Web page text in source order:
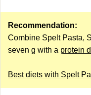
Recommendation:
Combine Spelt Pasta,
seven g with a protein
Best diets with Spelt